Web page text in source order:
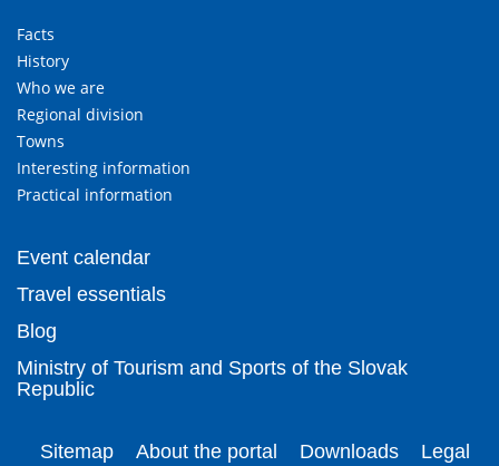
Facts
History
Who we are
Regional division
Towns
Interesting information
Practical information
Event calendar
Travel essentials
Blog
Ministry of Tourism and Sports of the Slovak
Republic
Sitemap About the portal Downloads
Legal